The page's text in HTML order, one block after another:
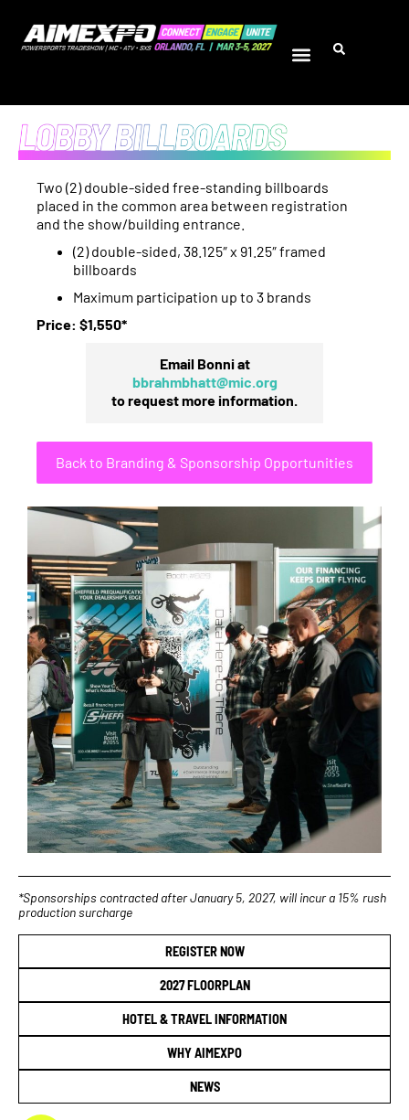
Two (2) double-sided free-standing billboards
placed in the common area between registration
and the show/building entrance.
(2) double-sided, 38.125″ x 91.25″ framed
billboards
Maximum participation up to 3 brands
Price: $1,550*
Email Bonni at
bbrahmbhatt@mic.org
to request more information.
Back to Branding & Sponsorship Opportunities
*Sponsorships contracted after January 5, 2027, will incur a 15% rush
production surcharge
REGISTER NOW
2027 FLOORPLAN
HOTEL & TRAVEL INFORMATION
WHY AIMEXPO
NEWS